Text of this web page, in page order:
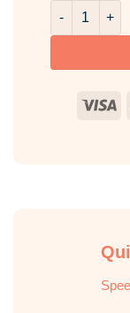
Fluid